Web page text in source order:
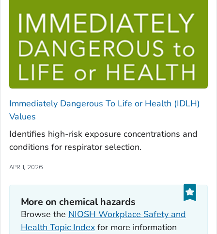
Immediately Dangerous To Life or Health (IDLH)
Values
Identifies high-risk exposure concentrations and
conditions for respirator selection.
APR 1, 2026
More on chemical hazards
Browse the NIOSH Workplace Safety and
Health Topic Indexfor more information